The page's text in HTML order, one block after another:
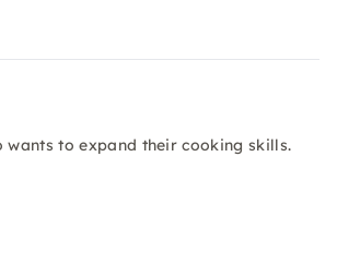
wants to expand their cooking skills.